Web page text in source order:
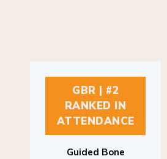
GBR | #2
RANKED IN
ATTENDANCE
Guided Bone